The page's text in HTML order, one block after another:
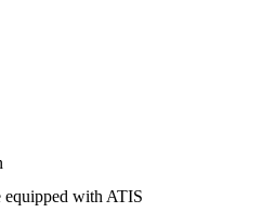
equipped with ATIS